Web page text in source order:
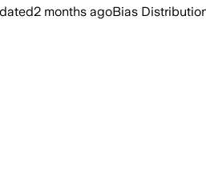
2 months agoBias